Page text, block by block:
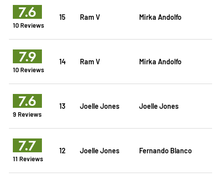
7.6
10 Reviews
15 Ram V Mirka Andolfo
7.9
10 Reviews
14 Ram V Mirka Andolfo
7.6
9 Reviews
13 Joelle Jones Joelle Jones
7.7
11 Reviews
12 Joelle Jones Fernando Blanco